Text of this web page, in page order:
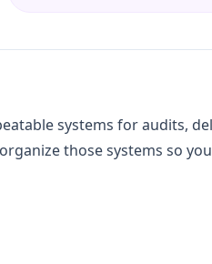
systems for audits,
those systems so